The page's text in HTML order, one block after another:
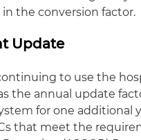
in the conversion factor.
Update
to use the
the annual update
for one additional
that meet the